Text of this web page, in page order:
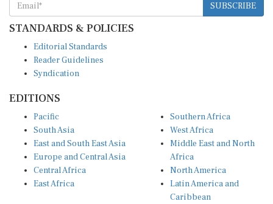
SUBSCRIBE
STANDARDS & POLICIES
Editorial Standards
Reader Guidelines
Syndication
EDITIONS
Pacific
South Asia
East and South East Asia
Europe and Central Asia
Central Africa
East Africa
Southern Africa
West Africa
Middle East and North
Africa
North America
Latin America and
Caribbean